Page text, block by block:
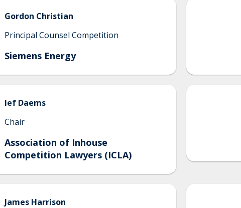
Gordon Christian
Principal Counsel Competition
Siemens Energy
Ief Daems
Chair
Association of Inhouse
Competition Lawyers (ICLA)
James Harrison